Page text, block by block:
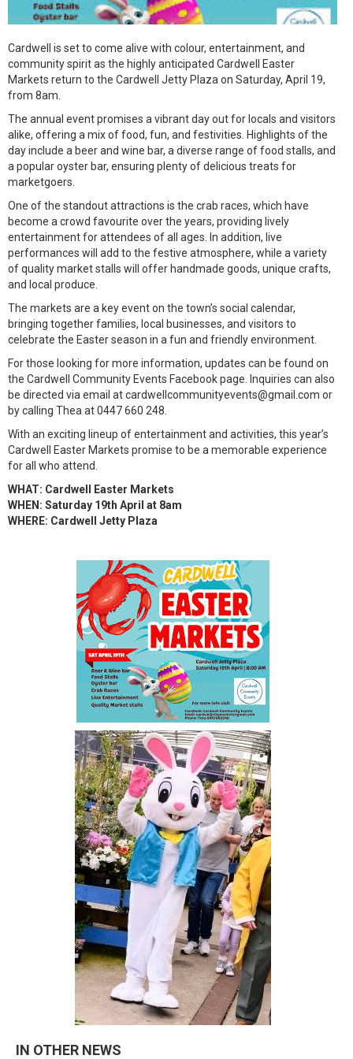
Cardwell is set to come alive with colour, entertainment, and
community spirit as the highly anticipated Cardwell Easter
Markets return to the Cardwell Jetty Plaza on Saturday, April 19,
from 8am.
The annual event promises a vibrant day out for locals and visitors
alike, offering a mix of food, fun, and festivities. Highlights of the
day include a beer and wine bar, a diverse range of food stalls, and
a popular oyster bar, ensuring plenty of delicious treats for
marketgoers.
One of the standout attractions is the crab races, which have
become a crowd favourite over the years, providing lively
entertainment for attendees of all ages. In addition, live
performances will add to the festive atmosphere, while a variety
of quality market stalls will offer handmade goods, unique crafts,
and local produce.
The markets are a key event on the town’s social calendar,
bringing together families, local businesses, and visitors to
celebrate the Easter season in a fun and friendly environment.
For those looking for more information, updates can be found on
the Cardwell Community Events Facebook page. Inquiries can also
be directed via email at cardwellcommunityevents@gmail.com or
by calling Thea at 0447 660 248.
With an exciting lineup of entertainment and activities, this year’s
Cardwell Easter Markets promise to be a memorable experience
for all who attend.
WHAT: Cardwell Easter Markets
WHEN: Saturday 19th April at 8am
WHERE: Cardwell Jetty Plaza
IN OTHER NEWS